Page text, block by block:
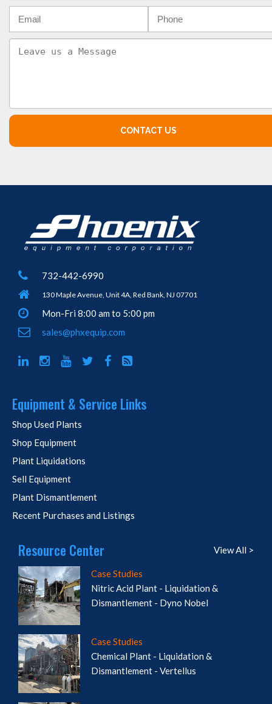
CONTACT US
732-442-6990
130 Maple Avenue, Unit 4A, Red Bank, NJ 07701
Mon-Fri 8:00 am to 5:00 pm
sales@phxequip.com
Equipment & Service Links
Shop Used Plants
Shop Equipment
Plant Liquidations
Sell Equipment
Plant Dismantlement
Recent Purchases and Listings
Resource Center View All >
Case Studies
Nitric Acid Plant - Liquidation &
Dismantlement - Dyno Nobel
Case Studies
Chemical Plant - Liquidation &
Dismantlement - Vertellus